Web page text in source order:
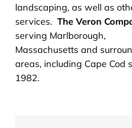
landscaping, as well as
services. The Veron
serving Marlborough,
Massachusetts and
areas, including Cape Cod
1982.